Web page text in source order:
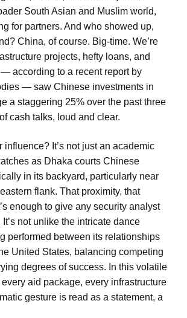
South Asian and Muslim world,
for partners. And who showed up,
China, of course. Big-time. We’re
projects, hefty loans, and
according to a recent report by
— saw Chinese investments in
a staggering 25% over the past three
cash talks, loud and clear.
influence? It’s not just an academic
as Dhaka courts Chinese
in its backyard, particularly near
flank. That proximity, that
enough to give any security analyst
not unlike the intricate dance
performed between its relationships
United States, balancing competing
degrees of success. In this volatile
aid package, every infrastructure
gesture is read as a statement, a